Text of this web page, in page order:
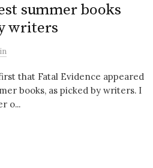
summer books
writers
that Fatal Evidence appeared
books, as picked by writers. I
o...